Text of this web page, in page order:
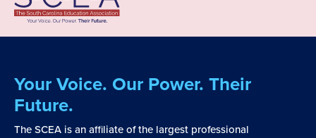
Your Voice. Our Power. Their
Future.
The SCEA is an affiliate of the largest professional